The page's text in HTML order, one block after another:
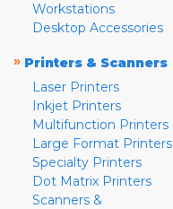
Workstations
Desktop Accessories
» Printers & Scanners
Laser Printers
Inkjet Printers
Multifunction Printers
Large Format Printers
Specialty Printers
Dot Matrix Printers
Scanners &